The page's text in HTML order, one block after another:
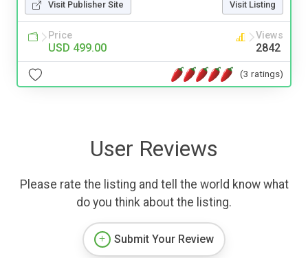
Visit Publisher Site Visit Listing
Price
USD 499.00
Views
2842
(3 ratings)
User Reviews
Please rate the listing and tell the world know what
do you think about the listing.
Submit Your Review